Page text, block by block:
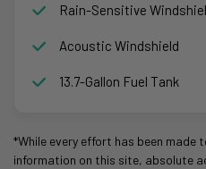
Rain-Sensitive
Acoustic Windshield
13.7-Gallon Fuel Tank
*While every effort has been made
information on this site, absolute